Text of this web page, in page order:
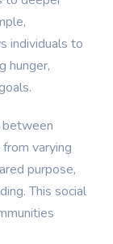
individuals to
hunger,
between
varying
purpose,
This social